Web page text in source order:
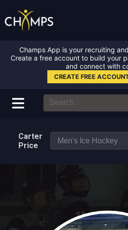
Champs App is your recruiting
Create a free account to build your
and connect with
CREATE FREE
Carter
Price